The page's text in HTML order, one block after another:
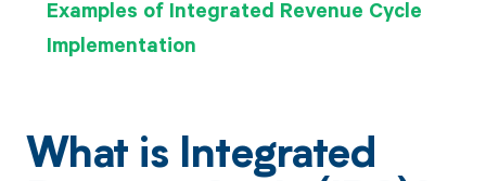
Examples of Integrated Revenue Cycle
Implementation
What is Integrated